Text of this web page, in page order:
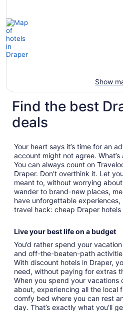
Show
Find the best
deals
Your heart says it’s time for an
account might not agree.
You can always count on
Draper. Don’t overthink it. Let
meant to, without worrying
wander to brand-new places,
have unforgettable experiences,
travel hack: cheap Draper
Live your best life on a budget
You’d rather spend your
and off-the-beaten-path
With discount hotels in Draper,
need, without paying for extras
When you spend your vacations
about, experiencing all the local
comfy bed where you can rest
day. That’s exactly what you’ll